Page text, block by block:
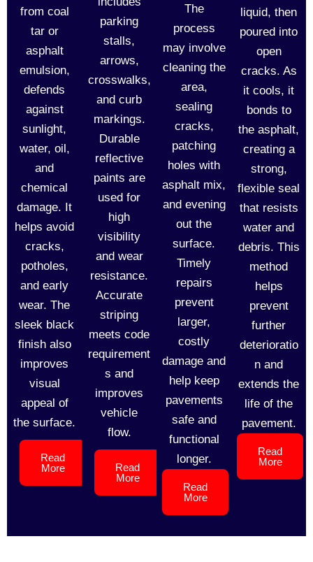
from coal
tar or
asphalt
emulsion,
defends
against
sunlight,
water, oil,
and
chemical
damage. It
helps avoid
cracks,
potholes,
and early
wear. The
sleek black
finish also
improves
visual
appeal of
the surface.
Read
More
parking
stalls,
arrows,
crosswalks,
and curb
markings.
Durable
reflective
paints are
used for
high
visibility
and wear
resistance.
Accurate
striping
meets code
requirement
s and
improves
vehicle
flow.
Read
More
The
process
may involve
cleaning the
area,
sealing
cracks,
patching
holes with
asphalt mix,
and evening
out the
surface.
Timely
repairs
prevent
larger,
costly
damage and
help keep
pavements
safe and
functional
longer.
Read
More
liquid, then
poured into
open
cracks. As
it cools, it
bonds to
the asphalt,
creating a
strong,
flexible seal
that resists
water and
debris. This
method
helps
prevent
further
deterioratio
n and
extends the
life of the
pavement.
Read
More